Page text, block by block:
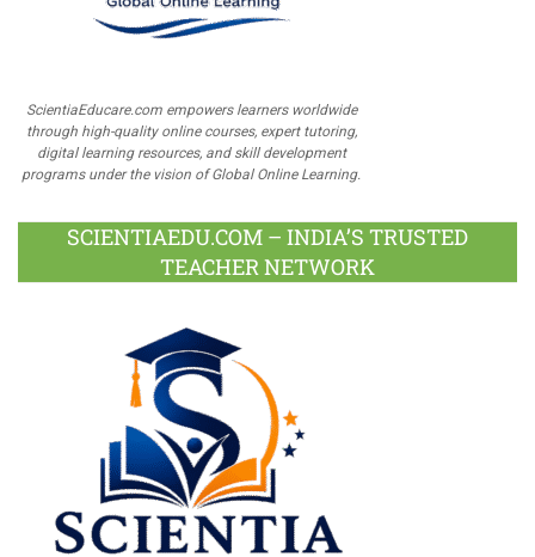
ScientiaEducare.com empowers learners worldwide
through high-quality online courses, expert tutoring,
digital learning resources, and skill development
programs under the vision of Global Online Learning.
SCIENTIAEDU.COM – INDIA’S TRUSTED
TEACHER NETWORK